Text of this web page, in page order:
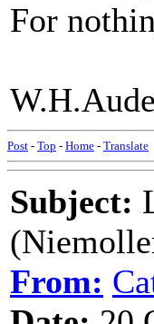
For
Post - Top - Home - Translate
Subject:
From: